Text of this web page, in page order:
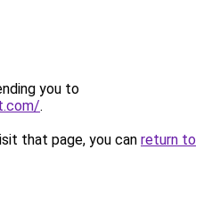
you to
.
that page, you can return to